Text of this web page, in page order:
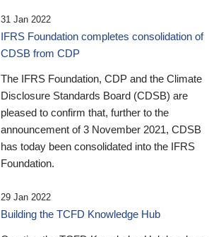
31 Jan 2022
IFRS Foundation completes consolidation of
CDSB from CDP
The IFRS Foundation, CDP and the Climate
Disclosure Standards Board (CDSB) are
pleased to confirm that, further to the
announcement of 3 November 2021, CDSB
has today been consolidated into the IFRS
Foundation.
29 Jan 2022
Building the TCFD Knowledge Hub